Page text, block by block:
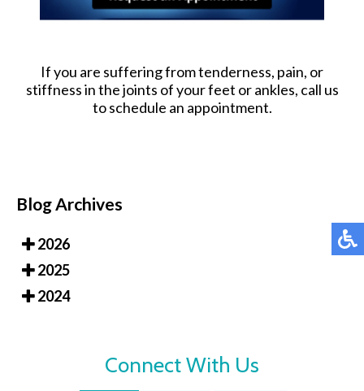
If you are suffering from tenderness, pain, or
stiffness in the joints of your feet or ankles, call us
to schedule an appointment.
Blog Archives
2026
2025
2024
Connect With Us